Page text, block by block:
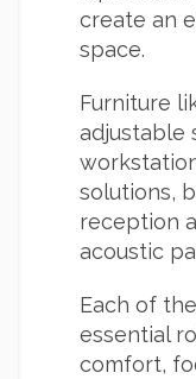
create an
space.
Furniture
adjustable
solutions,
reception
acoustic
Each of
essential
comfort,